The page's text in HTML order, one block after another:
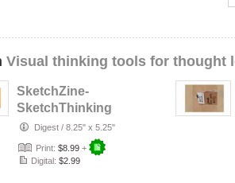
Visual thinking tools for thought
SketchZine-
SketchThinking
for Philosophical
Inquiry
Digest / 8.25" x 5.25"
Print: $8.99 +
Digital: $2.99